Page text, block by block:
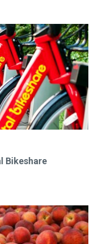
Bikeshare